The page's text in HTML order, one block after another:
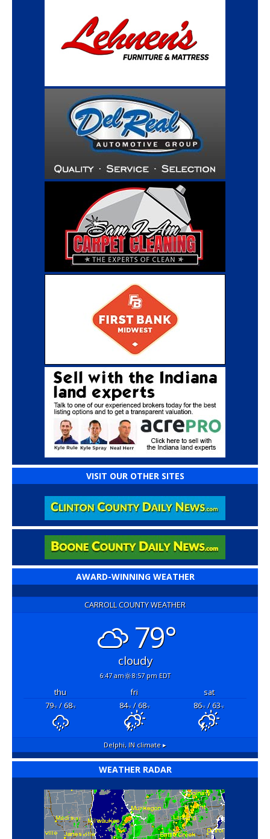
VISIT OUR OTHER SITES
AWARD-WINNING WEATHER
CARROLL COUNTY WEATHER
79°
cloudy
6:47 am 8:57 pm EDT
thu fri
sat
79°F/ 68°F 84°F/ 68°F 86°F/ 63°F
Delphi, IN climate ▸
WEATHER RADAR